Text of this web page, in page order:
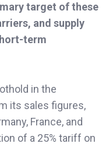
target of these
and supply
term
in the
its sales figures,
France, and
of a 25% tariff on